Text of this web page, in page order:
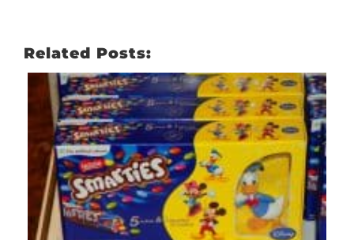
Related Posts: